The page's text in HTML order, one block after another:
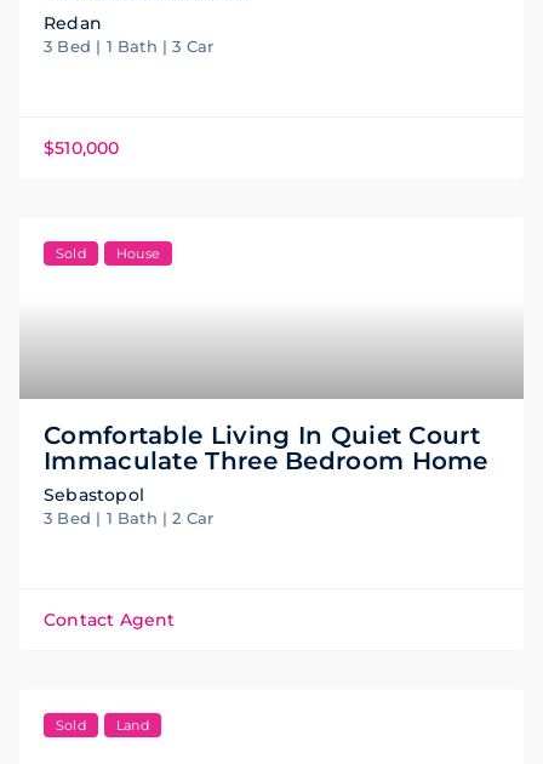
Redan
3 Bed | 1 Bath | 3 Car
$510,000
Sold House
Comfortable Living In Quiet Court
Immaculate Three Bedroom Home
Sebastopol
3 Bed | 1 Bath | 2 Car
Contact Agent
Sold Land